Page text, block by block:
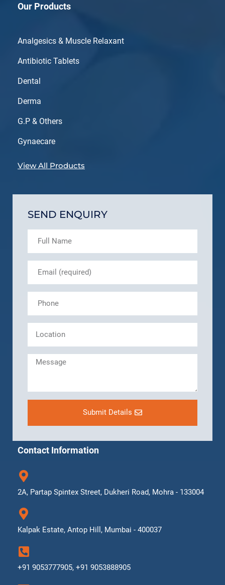
Our Products
Analgesics & Muscle Relaxant
Antibiotic Tablets
Dental
Derma
G.P & Others
Gynaecare
View All Products
SEND ENQUIRY
Submit Details
Contact Information
2A, Partap Spintex Street, Dukheri Road, Mohra - 133004
Kalpak Estate, Antop Hill, Mumbai - 400037
+91 9053777905, +91 9053888905